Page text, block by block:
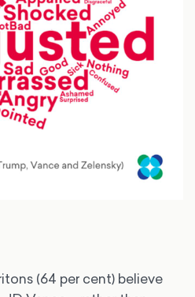
(64 per cent) believe